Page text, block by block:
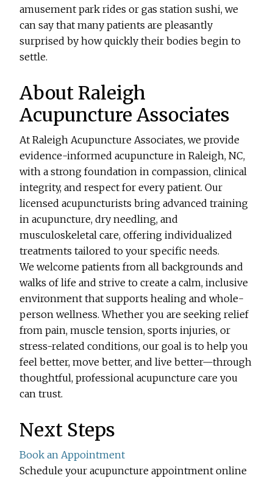
amusement park rides or gas station sushi, we
can say that many patients are pleasantly
surprised by how quickly their bodies begin to
settle.
About Raleigh
Acupuncture Associates
At Raleigh Acupuncture Associates, we provide
evidence-informed acupuncture in Raleigh, NC,
with a strong foundation in compassion, clinical
integrity, and respect for every patient. Our
licensed acupuncturists bring advanced training
in acupuncture, dry needling, and
musculoskeletal care, offering individualized
treatments tailored to your specific needs.
We welcome patients from all backgrounds and
walks of life and strive to create a calm, inclusive
environment that supports healing and whole-
person wellness. Whether you are seeking relief
from pain, muscle tension, sports injuries, or
stress-related conditions, our goal is to help you
feel better, move better, and live better—through
thoughtful, professional acupuncture care you
can trust.
Next Steps
Book an Appointment
Schedule your acupuncture appointment online